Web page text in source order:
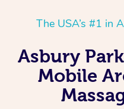
The USA’s #1 in
Asbury
Mobile